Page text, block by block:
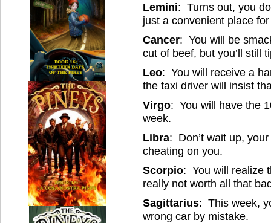
Lemini: Turns out, you
just a convenient place
Cancer: You will be
cut of beef, but you’ll still
Leo: You will receive a
the taxi driver will insist
Virgo: You will have the
week.
Libra: Don’t wait up,
cheating on you.
Scorpio: You will realize
really not worth all that
Sagittarius: This week,
wrong car by mistake.